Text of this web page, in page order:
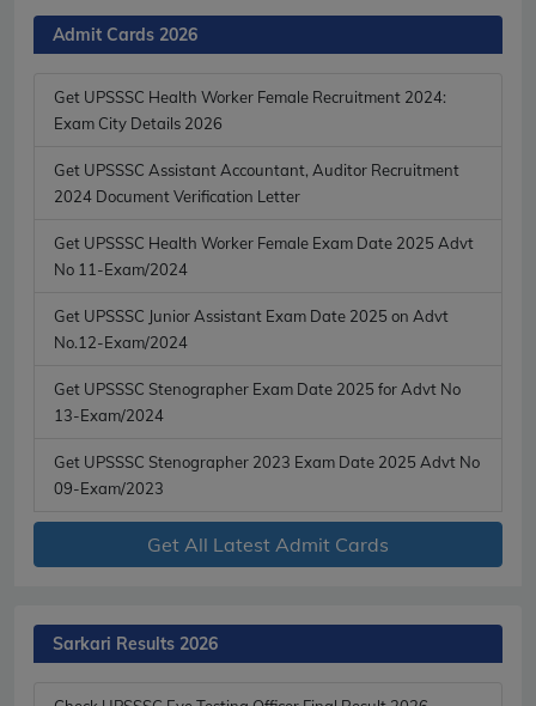
Admit Cards 2026
Get UPSSSC Health Worker Female Recruitment 2024:
Exam City Details 2026
Get UPSSSC Assistant Accountant, Auditor Recruitment
2024 Document Verification Letter
Get UPSSSC Health Worker Female Exam Date 2025 Advt
No 11-Exam/2024
Get UPSSSC Junior Assistant Exam Date 2025 on Advt
No.12-Exam/2024
Get UPSSSC Stenographer Exam Date 2025 for Advt No
13-Exam/2024
Get UPSSSC Stenographer 2023 Exam Date 2025 Advt No
09-Exam/2023
Get All Latest Admit Cards
Sarkari Results 2026